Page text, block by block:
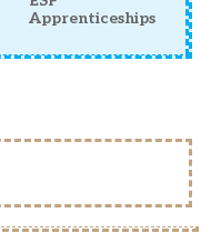
Apprenticeships